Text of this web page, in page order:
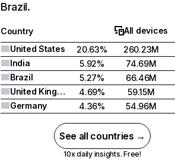
Brazil.
Country
All devices
United States
20.63%
260.23M
India
5.92%
74.69M
Brazil
5.27%
66.46M
United Kingdom
4.69%
59.15M
Germany
4.36% 54.96M
See all countries →
10x daily insights. Free!